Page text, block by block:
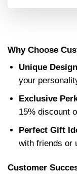
Why Choose
Unique Design
your
Exclusive
15% discount
Perfect Gift
with friends or
Customer